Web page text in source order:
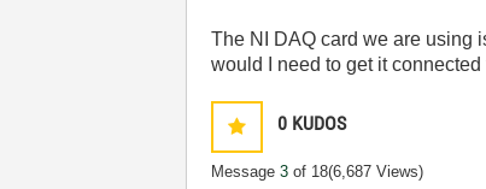
The NI DAQ card we are using
would I need to get it
0 KUDOS
Message3 of 18(6,687 Views)